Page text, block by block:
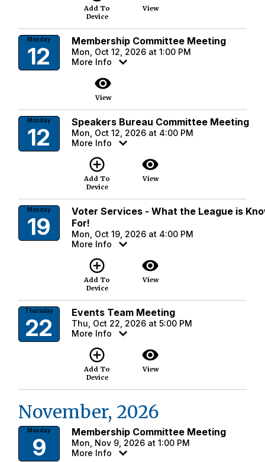
Add To
Device
View
Monday
12
Membership Committee Meeting
Mon, Oct 12, 2026 at 1:00 PM
More Info
visibility
View
Monday
12
Speakers Bureau Committee Meeting
Mon, Oct 12, 2026 at 4:00 PM
More Info
add_circle_outline
Add To
Device
visibility
View
Monday
19
Voter Services - What the League is
For!
Mon, Oct 19, 2026 at 4:00 PM
More Info
add_circle_outline
Add To
Device
visibility
View
Thursday
22
Events Team Meeting
Thu, Oct 22, 2026 at 5:00 PM
More Info
add_circle_outline
Add To
Device
visibility
View
November, 2026
Monday
9
Membership Committee Meeting
Mon, Nov 9, 2026 at 1:00 PM
More Info